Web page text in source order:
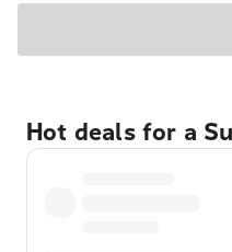
Hot deals for a